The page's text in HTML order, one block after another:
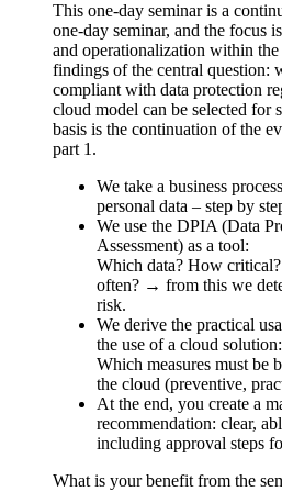
This one-day seminar is a
one-day seminar, and the focus
and operationalization within
findings of the central question:
compliant with data protection
cloud model can be selected for
basis is the continuation of the
part 1.
We take a business
personal data – step by
We use the DPIA (Data
Assessment) as a tool:
Which data? How
often? → from this we
risk.
We derive the practical
the use of a cloud solution:
Which measures must be
the cloud (preventive,
At the end, you create a
recommendation: clear,
including approval steps
What is your benefit from the